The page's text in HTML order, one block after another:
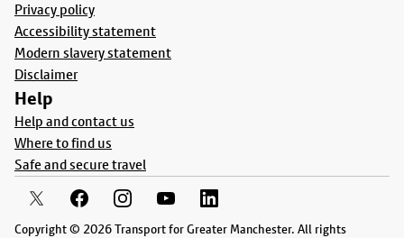
Privacy policy
Accessibility statement
Modern slavery statement
Disclaimer
Help
Help and contact us
Where to find us
Safe and secure travel
Copyright © 2026 Transport for Greater Manchester. All rights